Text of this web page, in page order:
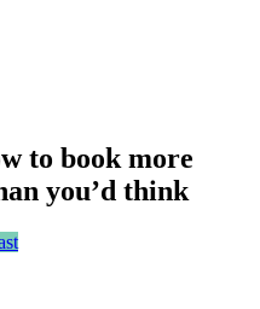
to book more
you’d think